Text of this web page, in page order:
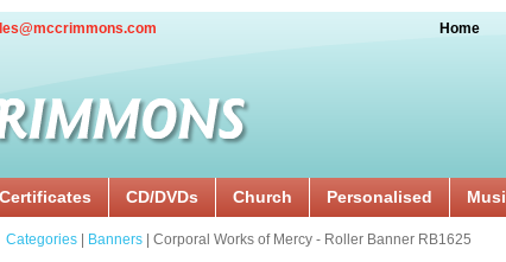
Home
CD/DVDs Church Personalised
Categories Banners | Corporal Works of Mercy - Roller Banner RB1625